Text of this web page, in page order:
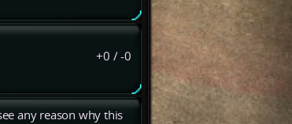
+0 /-0
any reason why this